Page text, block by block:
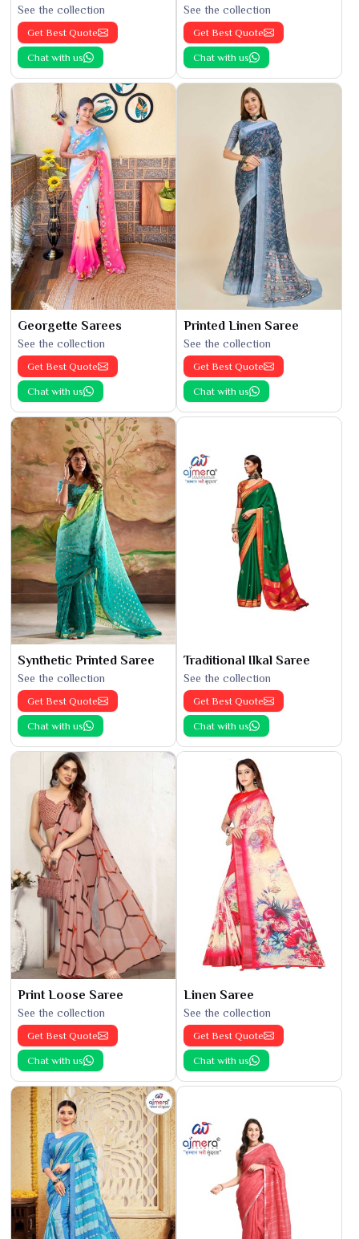
See the collection
Get Best Quote
Chat with us
See the collection
Get Best Quote
Chat with us
Georgette Sarees
See the collection
Get Best Quote
Chat with us
Printed Linen Saree
See the collection
Get Best Quote
Chat with us
Synthetic Printed Saree
See the collection
Get Best Quote
Chat with us
Traditional Ilkal Saree
See the collection
Get Best Quote
Chat with us
Print Loose Saree
See the collection
Get Best Quote
Chat with us
Linen Saree
See the collection
Get Best Quote
Chat with us